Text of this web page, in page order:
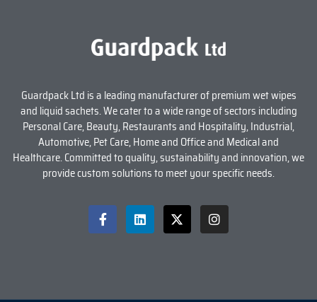
Guardpack Ltd is a leading manufacturer of premium wet wipes
and liquid sachets. We cater to a wide range of sectors including
Personal Care, Beauty, Restaurants and Hospitality, Industrial,
Automotive, Pet Care, Home and Office and Medical and
Healthcare. Committed to quality, sustainability and innovation, we
provide custom solutions to meet your specific needs.